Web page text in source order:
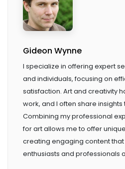
Gideon Wynne
I specialize in offering expert
and individuals, focusing on
satisfaction. Art and creativity
work, and I often share insights
Combining my professional
for art allows me to offer
creating engaging content
enthusiasts and professionals